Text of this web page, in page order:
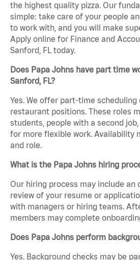
the highest quality pizza. Our
simple: take care of your people
to work with, and you will make
Apply online for Finance and
Sanford, FL today.
Does Papa Johns have part time
Sanford, FL?
Yes. We offer part-time
restaurant positions. These roles
students, people with a second
for more flexible work. Availability
and role.
What is the Papa Johns hiring
Our hiring process may include an
review of your resume or
with managers or hiring teams.
members may complete
Does Papa Johns perform
Yes. Background checks may be